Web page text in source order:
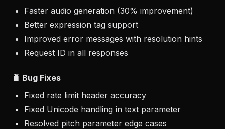
Faster audio generation (30% improvement)
Better expression tag support
Improved error messages with resolution hints
Request ID in all responses
🐛 Bug Fixes
Fixed rate limit header accuracy
Fixed Unicode handling in text parameter
Resolved pitch parameter edge cases